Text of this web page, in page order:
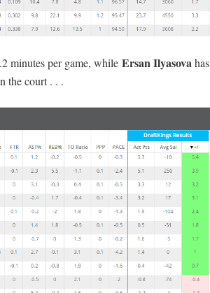
minutes per game, while Ersan Ilyasovahas
the court . . .